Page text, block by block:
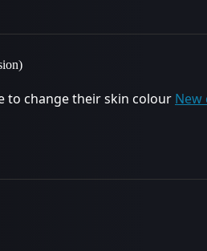
to change their skin colour New